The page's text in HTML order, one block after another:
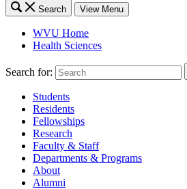
Search View Menu
WVU Home
Health Sciences
Search for:
Students
Residents
Fellowships
Research
Faculty & Staff
Departments & Programs
About
Alumni